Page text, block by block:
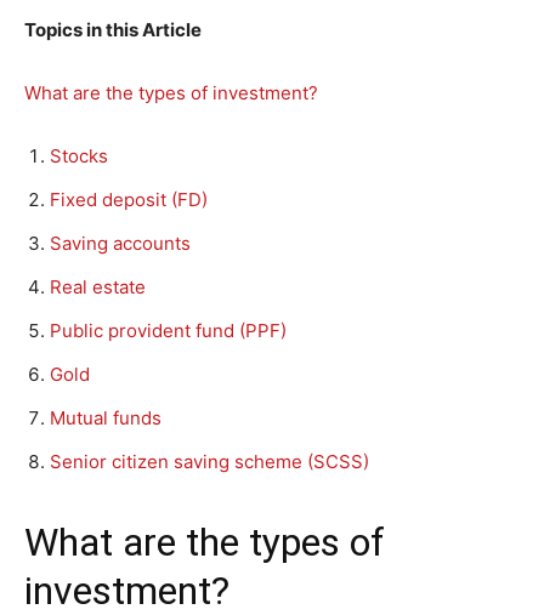
Topics in this Article
What are the types of investment?
Stocks
Fixed deposit (FD)
Saving accounts
Real estate
Public provident fund (PPF)
Gold
Mutual funds
Senior citizen saving scheme (SCSS)
What are the types of
investment?